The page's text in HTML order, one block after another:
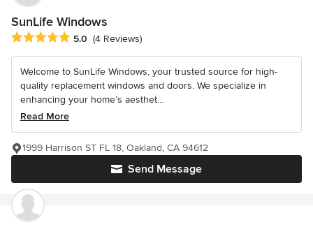
SunLife Windows
Average rating: 5 out of 5 stars
5.0 (4 Reviews)
Welcome to SunLife Windows, your trusted source for high-
quality replacement windows and doors. We specialize in
enhancing your home’s aesthet...
Read More
Send Message
1999 Harrison ST FL 18, Oakland, CA 94612